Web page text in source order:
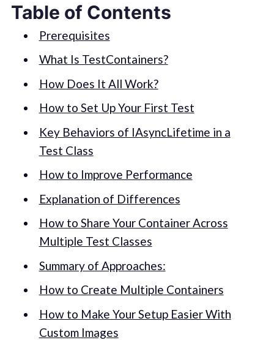
Table of Contents
Prerequisites
What Is TestContainers?
How Does It All Work?
How to Set Up Your First Test
Key Behaviors of IAsyncLifetime in a
Test Class
How to Improve Performance
Explanation of Differences
How to Share Your Container Across
Multiple Test Classes
Summary of Approaches:
How to Create Multiple Containers
How to Make Your Setup Easier With
Custom Images